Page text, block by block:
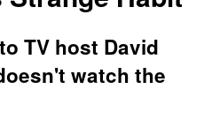
TV host David
watch the